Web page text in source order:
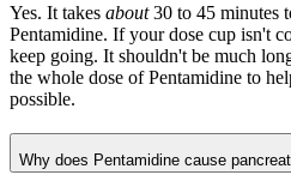
Yes. It takes about30 to 45 minutes
Pentamidine. If your dose cup isn't
keep going. It shouldn't be much
the whole dose of Pentamidine to
possible.
Why does Pentamidine cause